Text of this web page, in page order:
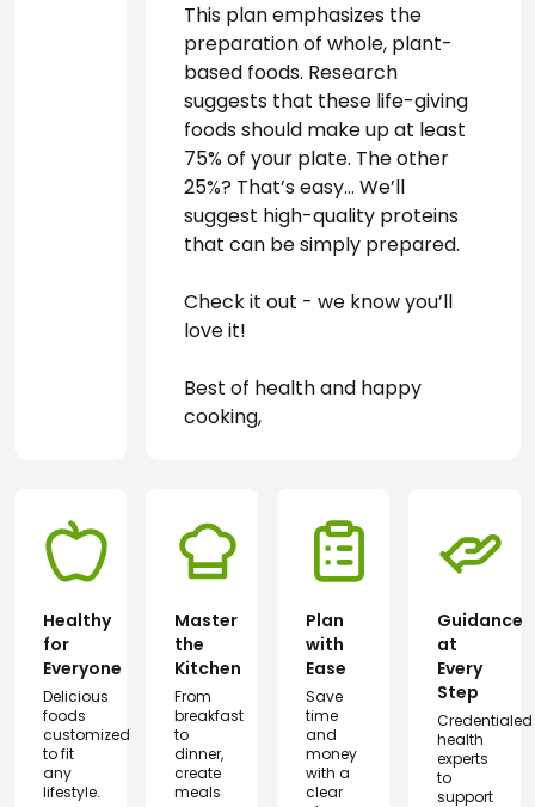
This plan emphasizes the
preparation of whole, plant-
based foods. Research
suggests that these life-giving
foods should make up at least
75% of your plate. The other
25%? That’s easy… We’ll
suggest high-quality proteins
that can be simply prepared.
Check it out - we know you’ll
love it!
Best of health and happy
cooking,
Healthy
for
Everyone
Delicious
foods
customized
to fit
any
lifestyle.
Master
the
Kitchen
From
breakfast
to
dinner,
create
meals
Plan
with
Ease
Save
time
and
money
with a
clear
Guidance
at
Every
Step
Credentialed
health
experts
to
support